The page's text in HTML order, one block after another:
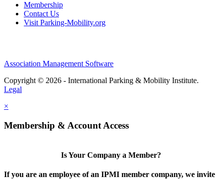
Membership
Contact Us
Visit Parking-Mobility.org
Association Management Software
Copyright © 2026 - International Parking & Mobility Institute.
Legal
×
Membership & Account Access
Is Your Company a Member?
If you are an employee of an IPMI member company, we invite